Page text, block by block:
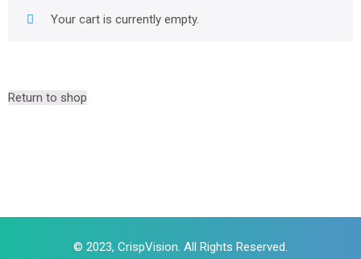
Your cart is currently empty.
Return to shop
© 2023, CrispVision. All Rights Reserved.